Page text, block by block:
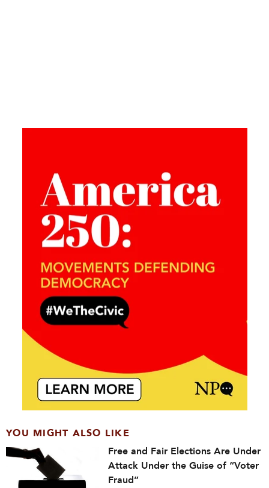
YOU MIGHT ALSO LIKE
Free and Fair Elections Are Under
Attack Under the Guise of “Voter
Fraud”